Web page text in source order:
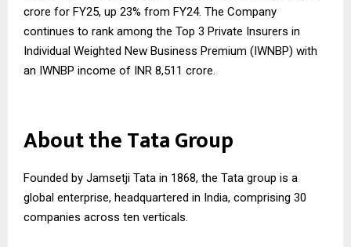
crore for FY25, up 23% from FY24. The Company
continues to rank among the Top 3 Private Insurers in
Individual Weighted New Business Premium (IWNBP) with
an IWNBP income of INR 8,511 crore.
About the Tata Group
Founded by Jamsetji Tata in 1868, the Tata group is a
global enterprise, headquartered in India, comprising 30
companies across ten verticals.